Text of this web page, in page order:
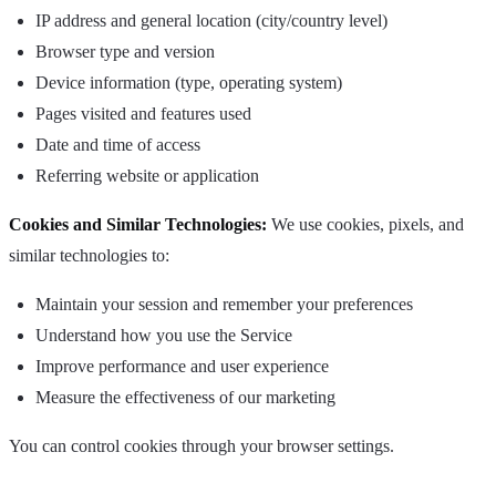
IP address and general location (city/country level)
Browser type and version
Device information (type, operating system)
Pages visited and features used
Date and time of access
Referring website or application
Cookies and Similar Technologies: We use cookies, pixels, and
similar technologies to:
Maintain your session and remember your preferences
Understand how you use the Service
Improve performance and user experience
Measure the effectiveness of our marketing
You can control cookies through your browser settings.